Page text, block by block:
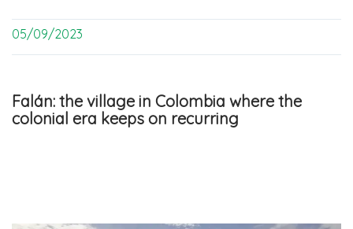
05/09/2023
Falán: the village in Colombia where the
colonial era keeps on recurring